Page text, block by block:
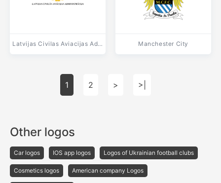
Latvijas Civilas Aviacijas Administracija Manchester City
1 2 > >|
Other logos
Car logos IOS app logos Logos of Ukrainian football clubs
Cosmetics logos American company Logos